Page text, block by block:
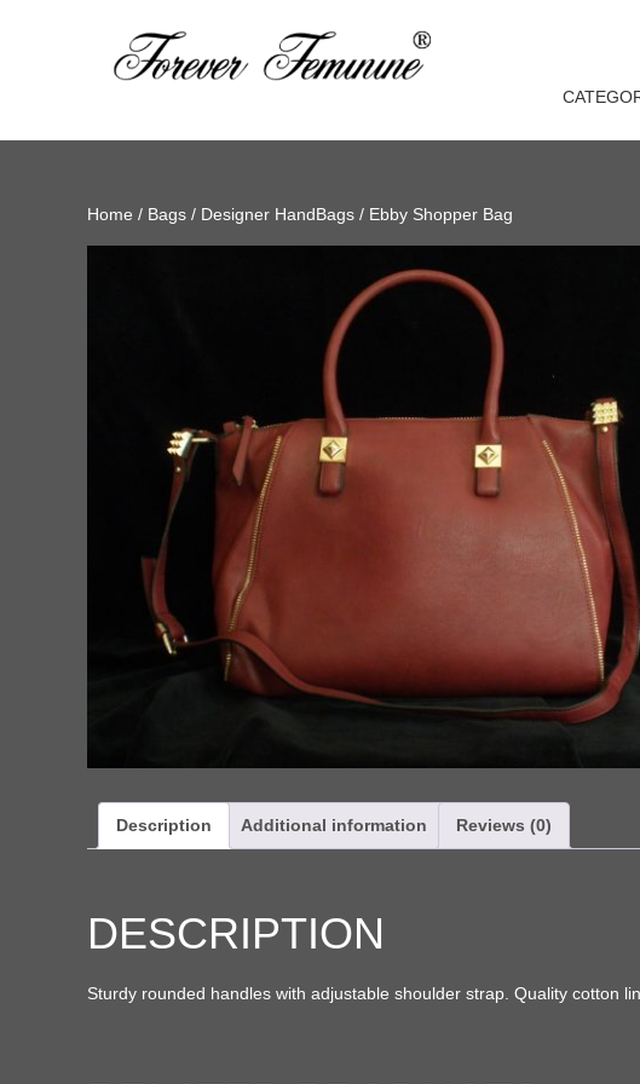
Home / Bags / Designer HandBags / Ebby Shopper Bag
Description Additional information Reviews (0)
DESCRIPTION
Sturdy rounded handles with adjustable shoulder strap. Quality cotton